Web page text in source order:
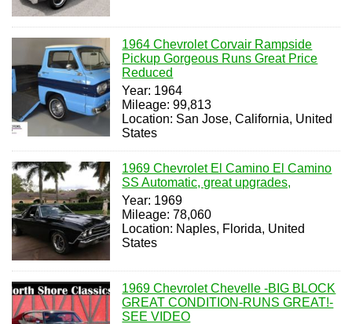
1964 Chevrolet Corvair Rampside
Pickup Gorgeous Runs Great Price
Reduced
Year: 1964
Mileage: 99,813
Location: San Jose, California, United
States
1969 Chevrolet El Camino El Camino
SS Automatic, great upgrades,
Year: 1969
Mileage: 78,060
Location: Naples, Florida, United
States
1969 Chevrolet Chevelle -BIG BLOCK
GREAT CONDITION-RUNS GREAT!-
SEE VIDEO